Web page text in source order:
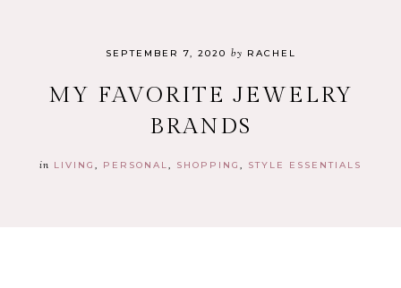
SEPTEMBER 7, 2020 by RACHEL
MY FAVORITE JEWELRY
BRANDS
in LIVING PERSONAL SHOPPING STYLE ESSENTIALS